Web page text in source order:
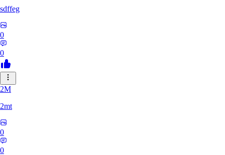
sdffeg
0
0
2M
2mt
0
0